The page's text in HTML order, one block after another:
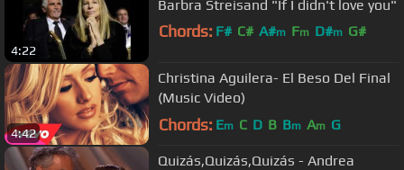
4:22
Barbra Streisand "If I didn't love you"
Chords: F# C# A#m Fm D#m G#
4:42
Christina Aguilera- El Beso Del Final
(Music Video)
Chords: Em C D B Bm Am G
Quizás,Quizás,Quizás - Andrea